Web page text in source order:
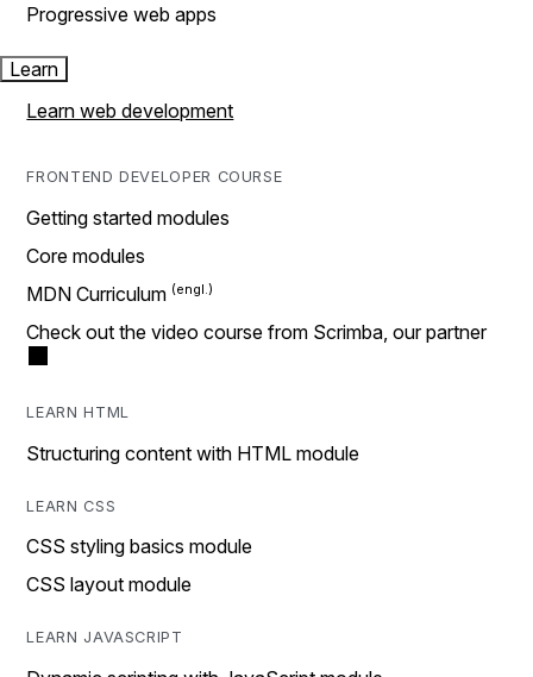
Progressive web apps
Learn
Learn web development
FRONTEND DEVELOPER COURSE
Getting started modules
Core modules
MDN Curriculum
Check out the video course from Scrimba, our partner
LEARN HTML
Structuring content with HTML module
LEARN CSS
CSS styling basics module
CSS layout module
LEARN JAVASCRIPT